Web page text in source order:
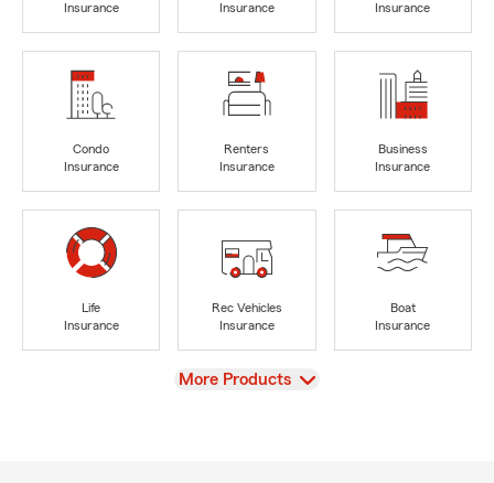
Insurance
Insurance
Insurance
Condo
Insurance
Renters
Insurance
Business
Insurance
Life
Insurance
Rec Vehicles
Insurance
Boat
Insurance
View
More Products